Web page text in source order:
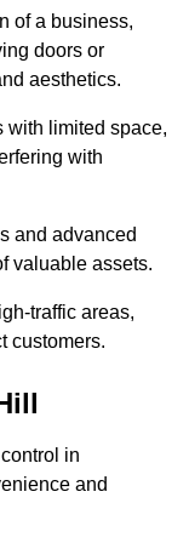
of a business,
doors or
aesthetics.
with limited space,
with
and advanced
valuable assets.
traffic areas,
customers.
in
and